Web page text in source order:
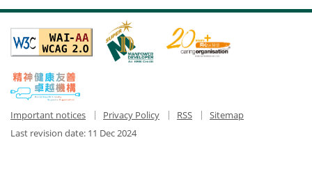
Important notices Privacy Policy RSS
Sitemap
Last revision date: 11 Dec 2024